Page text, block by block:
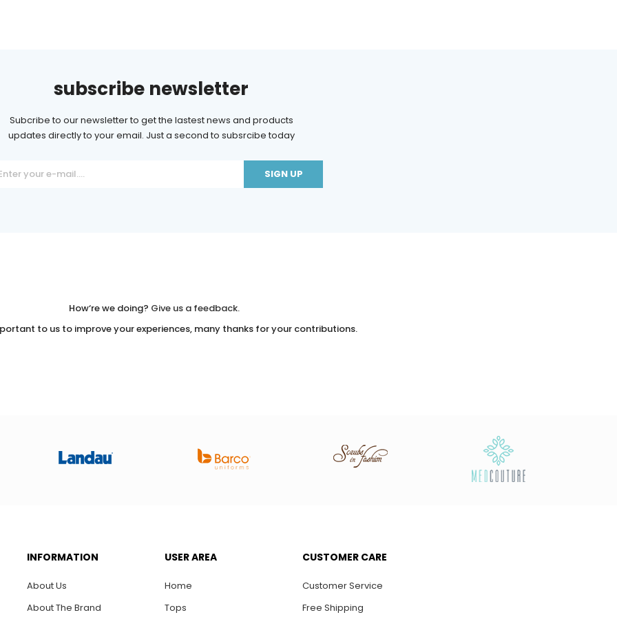
subscribe newsletter
Subcribe to our newsletter to get the lastest news and products
updates directly to your email. Just a second to subsrcibe today
How‘re we doing? Give us a feedback.
to us to improve your experiences, many thanks for your contributions.
INFORMATION
About Us
About The Brand
USER AREA
Home
Tops
CUSTOMER CARE
Customer Service
Free Shipping